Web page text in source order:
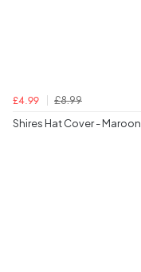
£4.99
£8.99
Shires Hat Cover - Maroon